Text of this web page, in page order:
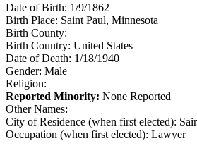
Date of Birth: 1/9/1862
Birth Place: Saint Paul, Minnesota
Birth County:
Birth Country: United States
Date of Death: 1/18/1940
Gender: Male
Religion:
Reported Minority: None Reported
Other Names:
City of Residence (when first elected):
Occupation (when first elected): Lawyer